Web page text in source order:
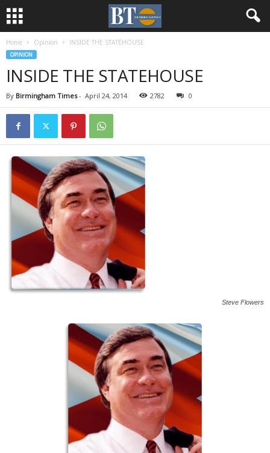
Home Opinion INSIDE THE STATEHOUSE
OPINION
INSIDE THE STATEHOUSE
By Birmingham Times- April 24, 2014 2782 0
Steve Flowers